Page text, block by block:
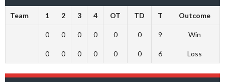
Team 1 2 3 4 OT TD T Outcome
0 0 0 0 0 0 9 Win
0 0 0 0 0 0 6 Loss